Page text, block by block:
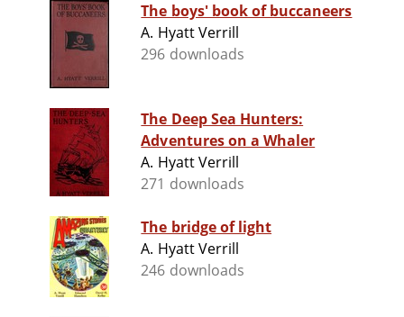
The boys' book of buccaneers
A. Hyatt Verrill
296 downloads
The Deep Sea Hunters:
Adventures on a Whaler
A. Hyatt Verrill
271 downloads
The bridge of light
A. Hyatt Verrill
246 downloads